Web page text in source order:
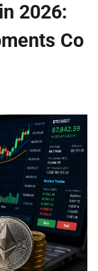
2026:
Co